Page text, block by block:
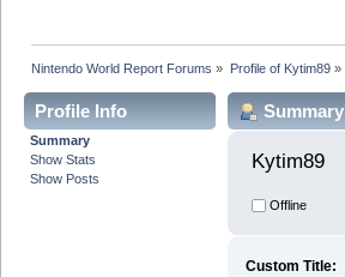
Nintendo World Report Forums » Profile of Kytim89»
Profile Info
Summary
Show Stats
Show Posts
Summary
Kytim89
Offline
Custom Title: